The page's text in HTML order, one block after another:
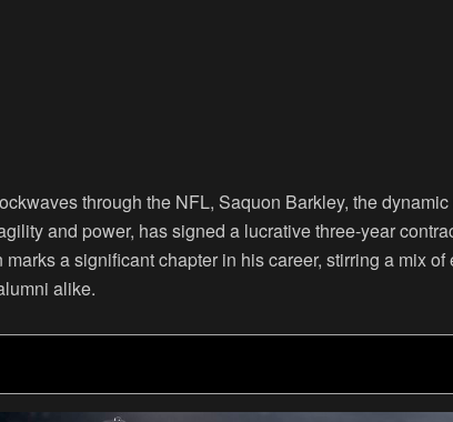
through the NFL, Saquon Barkley, the
and power, has signed a lucrative three-year
a significant chapter in his career, stirring a mix
alike.